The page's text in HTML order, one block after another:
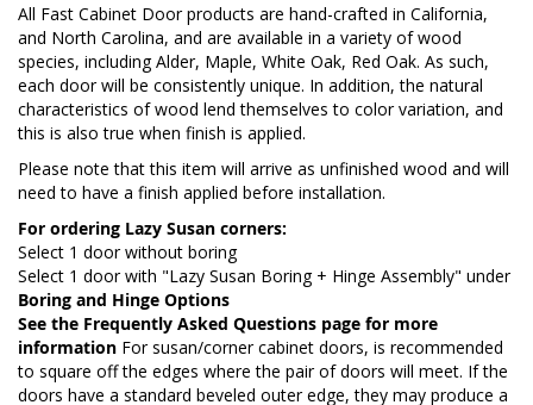
All Fast Cabinet Door products are hand-crafted in California,
and North Carolina, and are available in a variety of wood
species, including Alder, Maple, White Oak, Red Oak. As such,
each door will be consistently unique. In addition, the natural
characteristics of wood lend themselves to color variation, and
this is also true when finish is applied.
Please note that this item will arrive as unfinished wood and will
need to have a finish applied before installation.
For ordering Lazy Susan corners:
Select 1 door without boring
Select 1 door with "Lazy Susan Boring + Hinge Assembly" under
Boring and Hinge Options
See the Frequently Asked Questions page for more
information For susan/corner cabinet doors, is recommended
to square off the edges where the pair of doors will meet. If the
doors have a standard beveled outer edge, they may produce a